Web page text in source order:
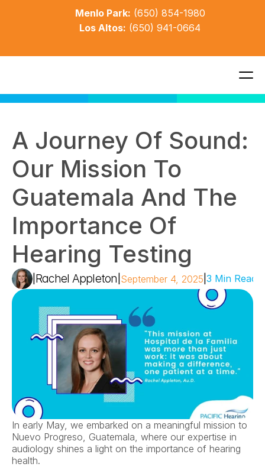
Menlo Park: (650) 854-1980
Los Altos: (650) 941-0664
A Journey Of Sound:
Our Mission To
Guatemala And The
Importance Of
Hearing Testing
Rachel Appleton September 4, 2025 3 Min Read
In early May, we embarked on a meaningful mission to
Nuevo Progreso, Guatemala, where our expertise in
audiology shines a light on the importance of hearing
health.